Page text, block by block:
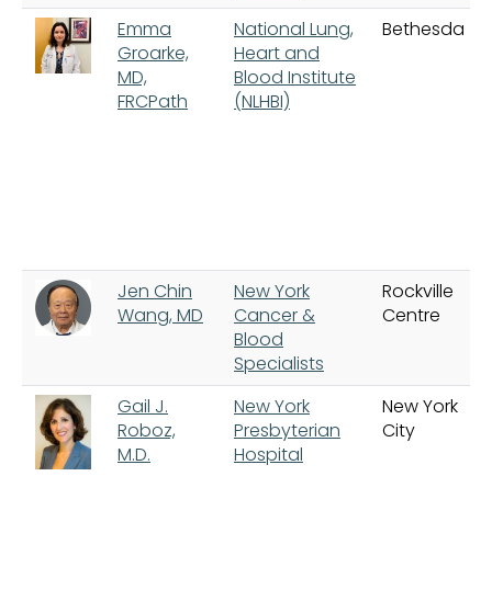
Emma
Groarke,
MD,
FRCPath
National Lung,
Heart and
Blood Institute
(NLHBI)
Bethesda
Jen Chin
Wang, MD
New York
Cancer &
Blood
Specialists
Rockville
Centre
Gail J.
Roboz,
M.D.
New York
Presbyterian
Hospital
New York
City